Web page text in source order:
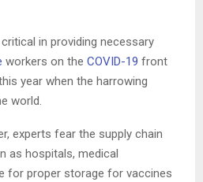
in providing necessary
workers on the COVID-19 front
year when the harrowing
world.
experts fear the supply chain
as hospitals, medical
for proper storage for vaccines